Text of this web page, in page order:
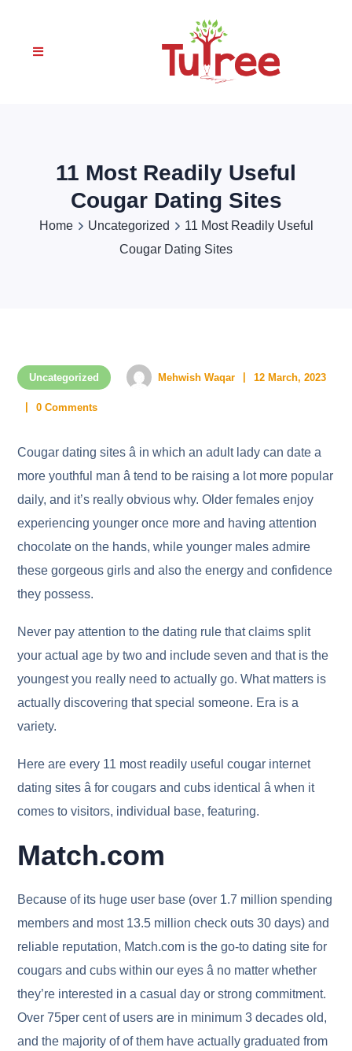
11 Most Readily Useful
Cougar Dating Sites
Home Uncategorized
11 Most Readily Useful
Cougar Dating Sites
Uncategorized Mehwish Waqar 12 March, 2023
0 Comments
Cougar dating sites â in which an adult lady can date a
more youthful man â tend to be raising a lot more popular
daily, and it’s really obvious why. Older females enjoy
experiencing younger once more and having attention
chocolate on the hands, while younger males admire
these gorgeous girls and also the energy and confidence
they possess.
Never pay attention to the dating rule that claims split
your actual age by two and include seven and that is the
youngest you really need to actually go. What matters is
actually discovering that special someone. Era is a
variety.
Here are every 11 most readily useful cougar internet
dating sites â for cougars and cubs identical â when it
comes to visitors, individual base, featuring.
Match.com
Because of its huge user base (over 1.7 million spending
members and most 13.5 million check outs 30 days) and
reliable reputation, Match.com is the go-to dating site for
cougars and cubs within our eyes â no matter whether
they’re interested in a casual day or strong commitment.
Over 75per cent of users are in minimum 3 decades old,
and the majority of of them have actually graduated from